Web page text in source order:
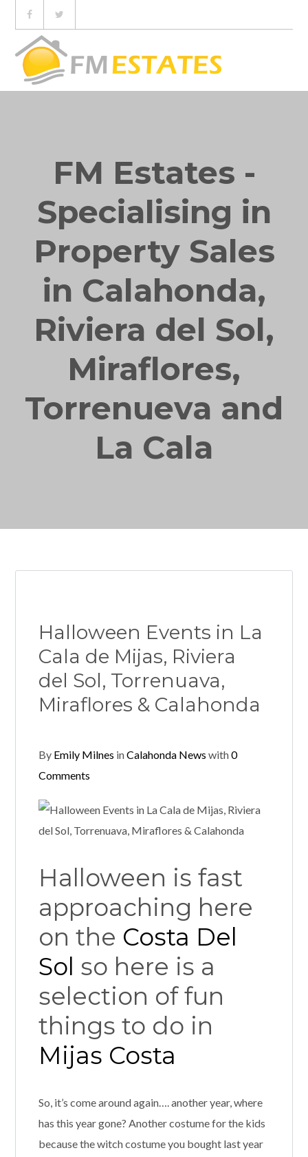
FM Estates -
Specialising in
Property Sales
in Calahonda,
Riviera del Sol,
Miraflores,
Torrenueva and
La Cala
Halloween Events in La
Cala de Mijas, Riviera
del Sol, Torrenuava,
Miraflores & Calahonda
By Emily Milnes inCalahonda News with0
Comments
Halloween is fast
approaching here
on the Costa Del
Sol so here is a
selection of fun
things to do in
Mijas Costa
So, it’s come around again…. another year, where
has this year gone? Another costume for the kids
because the witch costume you bought last year